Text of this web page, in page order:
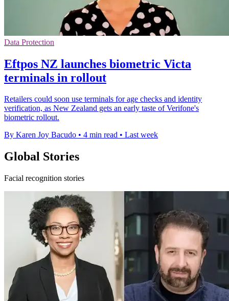
Data Protection
Eftpos NZ launches biometric Victa
terminals in rollout
Retailers could soon use terminals for age checks and identity
verification, as New Zealand gets an early taste of Verifone's
biometric rollout.
By Karen Joy Bacudo • 4 min read • Last week
Global Stories
Facial recognition stories